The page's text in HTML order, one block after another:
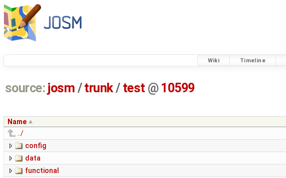
Wiki Timeline
source: josm / trunk/ test @ 10599
Name
../
config
data
functional